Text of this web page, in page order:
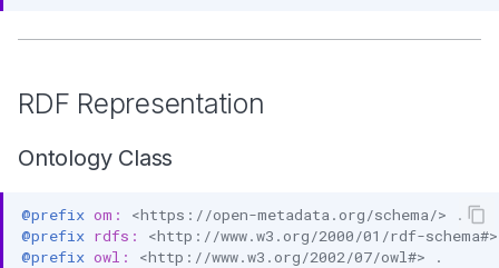
RDF Representation
Ontology Class
@prefix om: <https://open-metadata.org/schema/>
.
@prefix rdfs:
<http://www.w3.org/2000/01/rdf-schema#>
@prefix owl: <http://www.w3.org/2002/07/owl#> .